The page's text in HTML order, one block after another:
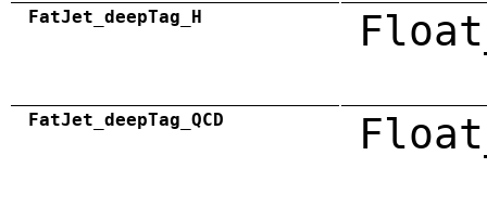
FatJet_deepTag_H
FatJet_deepTag_QCD